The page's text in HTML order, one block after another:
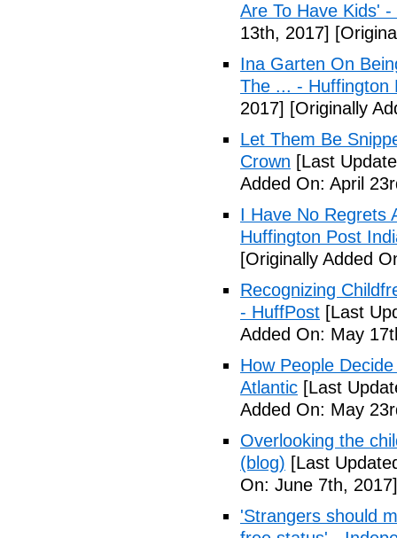
Are To Have Kids'
13th, 2017]
Ina Garten On
The ... - Huffington
2017] [Originally
Let Them Be
Crown [Last
Added On: April
I Have No Regrets
Huffington Post
[Originally Added
Recognizing
- HuffPost [Last
Added On: May
How People
Atlantic [Last
Added On: May
Overlooking the
(blog) [Last
On: June 7th, 2017]
'Strangers should